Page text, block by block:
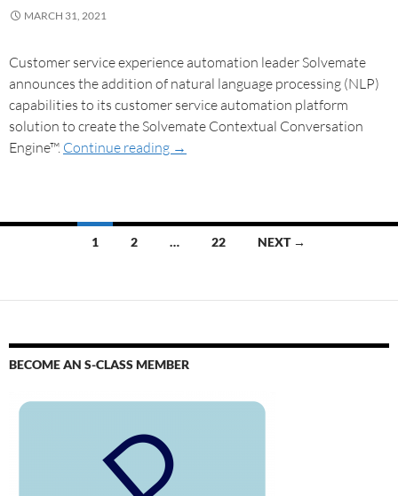
MARCH 31, 2021
Customer service experience automation leader Solvemate
announces the addition of natural language processing (NLP)
capabilities to its customer service automation platform
solution to create the Solvemate Contextual Conversation
Engine™. Continue reading →
1 2 … 22 NEXT →
BECOME AN S-CLASS MEMBER